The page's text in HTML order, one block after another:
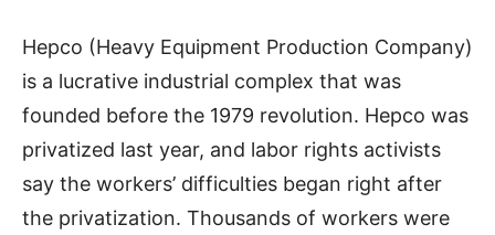
Hepco (Heavy Equipment Production Company)
is a lucrative industrial complex that was
founded before the 1979 revolution. Hepco was
privatized last year, and labor rights activists
say the workers’ difficulties began right after
the privatization. Thousands of workers were